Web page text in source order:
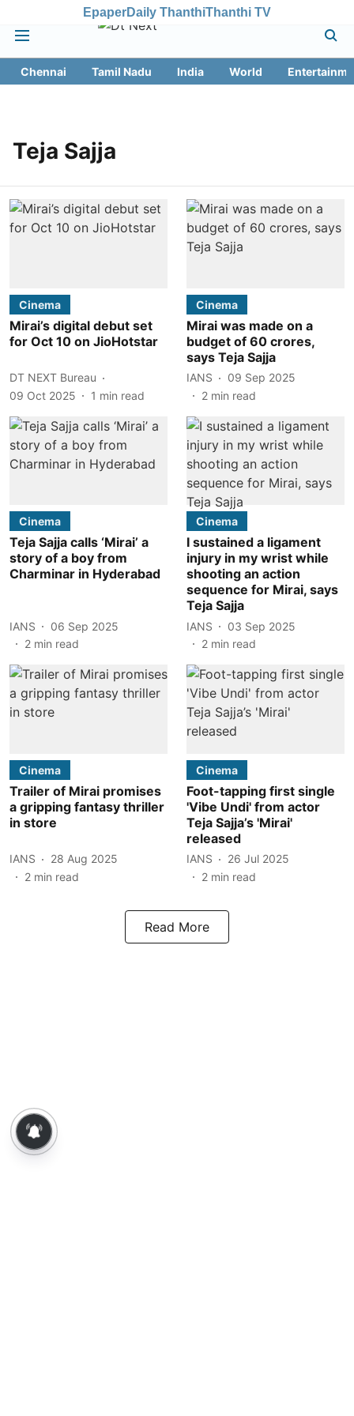
EpaperDaily ThanthiThanthi TV
Chennai Tamil Nadu India World
Teja Sajja
Cinema
Mirai’s digital debut set
for Oct 10 on JioHotstar
DT NEXT Bureau
09 Oct 2025
1 min read
Cinema
Mirai was made on a
budget of 60 crores,
says Teja Sajja
IANS
09 Sep 2025
2 min read
Cinema
Teja Sajja calls ‘Mirai’ a
story of a boy from
Charminar in Hyderabad
IANS
06 Sep 2025
2 min read
Cinema
I sustained a ligament
injury in my wrist while
shooting an action
sequence for Mirai, says
Teja Sajja
IANS
03 Sep 2025
2 min read
Cinema
Trailer of Mirai promises
a gripping fantasy thriller
in store
IANS
28 Aug 2025
2 min read
Cinema
Foot-tapping first single
'Vibe Undi' from actor
Teja Sajja’s 'Mirai'
released
IANS
26 Jul 2025
2 min read
Read More